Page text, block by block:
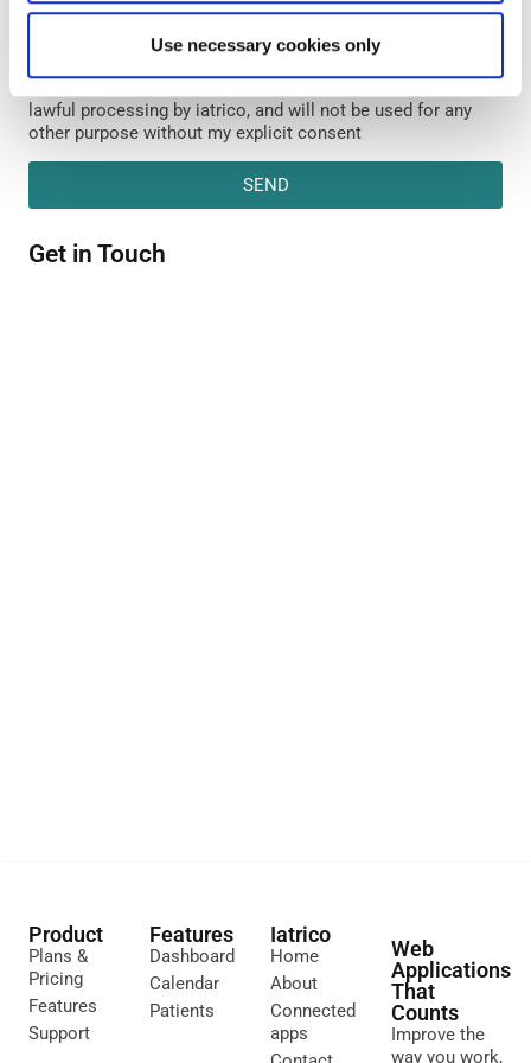
Use necessary cookies only
Form - is deemed necessary for the purpose of examining
my request. Insufficient and/or no provision of the required
lawful processing by iatrico, and will not be used for any
other purpose without my explicit consent
SEND
Get in Touch
Product
Plans &
Pricing
Features
Support
Features
Dashboard
Calendar
Patients
Iatrico
Home
About
Connected
apps
Web
Applications
That
Counts
Improve the
way you work,